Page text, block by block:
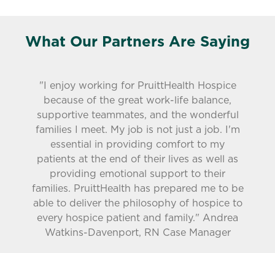
What Our Partners Are Saying
"I enjoy working for PruittHealth Hospice
because of the great work-life balance,
supportive teammates, and the wonderful
families I meet. My job is not just a job. I'm
essential in providing comfort to my
patients at the end of their lives as well as
providing emotional support to their
families. PruittHealth has prepared me to be
able to deliver the philosophy of hospice to
every hospice patient and family." Andrea
Watkins-Davenport, RN Case Manager